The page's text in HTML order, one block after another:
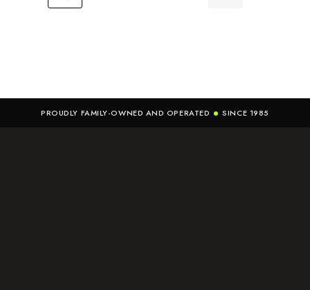
PROUDLY FAMILY-OWNED AND OPERATED SINCE 1985